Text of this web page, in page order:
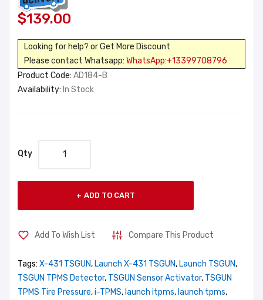
$139.00
Looking for help? or Get More Discount
Please contact Whatsapp: WhatsApp:+13399708796
Product Code: AD184-B
Availability: In Stock
Qty
ADD TO CART
Add To Wish List Compare This Product
Tags: X-431 TSGUN, Launch X-431 TSGUN, Launch TSGUN,
TSGUN TPMS Detector, TSGUN Sensor Activator, TSGUN
TPMS Tire Pressure,i-TPMS, launch itpms, launch tpms,